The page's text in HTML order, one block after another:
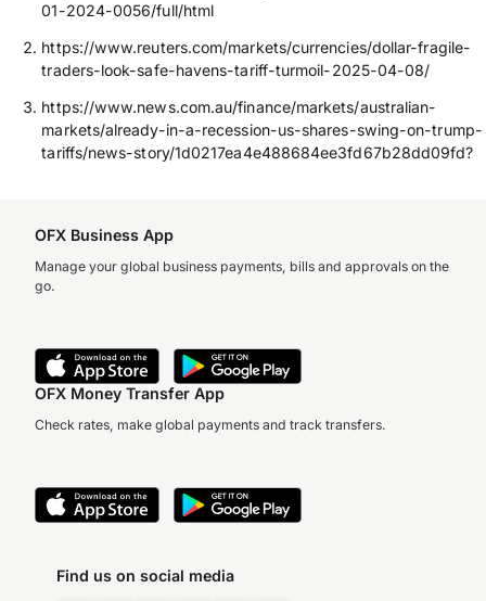
01-2024-0056/full/html
https://www.reuters.com/markets/currencies/dollar-fragile-
traders-look-safe-havens-tariff-turmoil-2025-04-08/
https://www.news.com.au/finance/markets/australian-
markets/already-in-a-recession-us-shares-swing-on-trump-
tariffs/news-story/1d0217ea4e488684ee3fd67b28dd09fd?
OFX Business App
Manage your global business payments, bills and approvals on the
go.
OFX Money Transfer App
Check rates, make global payments and track transfers.
Find us on social media